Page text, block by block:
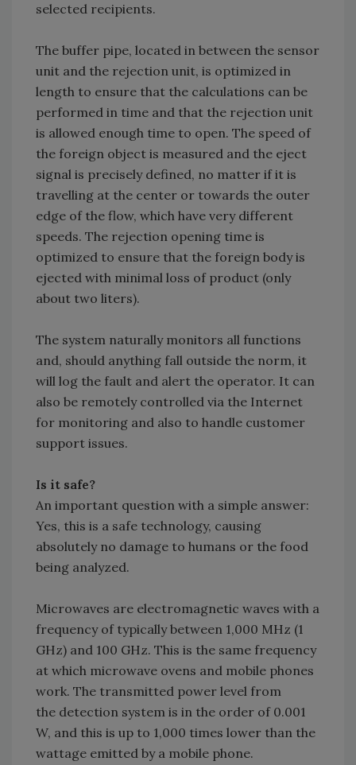
selected recipients.
The buffer pipe, located in between the sensor
unit and the rejection unit, is optimized in
length to ensure that the calculations can be
performed in time and that the rejection unit
is allowed enough time to open. The speed of
the foreign object is measured and the eject
signal is precisely defined, no matter if it is
travelling at the center or towards the outer
edge of the flow, which have very different
speeds. The rejection opening time is
optimized to ensure that the foreign body is
ejected with minimal loss of product (only
about two liters).
The system naturally monitors all functions
and, should anything fall outside the norm, it
will log the fault and alert the operator. It can
also be remotely controlled via the Internet
for monitoring and also to handle customer
support issues.
Is it safe?
An important question with a simple answer:
Yes, this is a safe technology, causing
absolutely no damage to humans or the food
being analyzed.
Microwaves are electromagnetic waves with a
frequency of typically between 1,000 MHz (1
GHz) and 100 GHz. This is the same frequency
at which microwave ovens and mobile phones
work. The transmitted power level from
the detection system is in the order of 0.001
W, and this is up to 1,000 times lower than the
wattage emitted by a mobile phone.